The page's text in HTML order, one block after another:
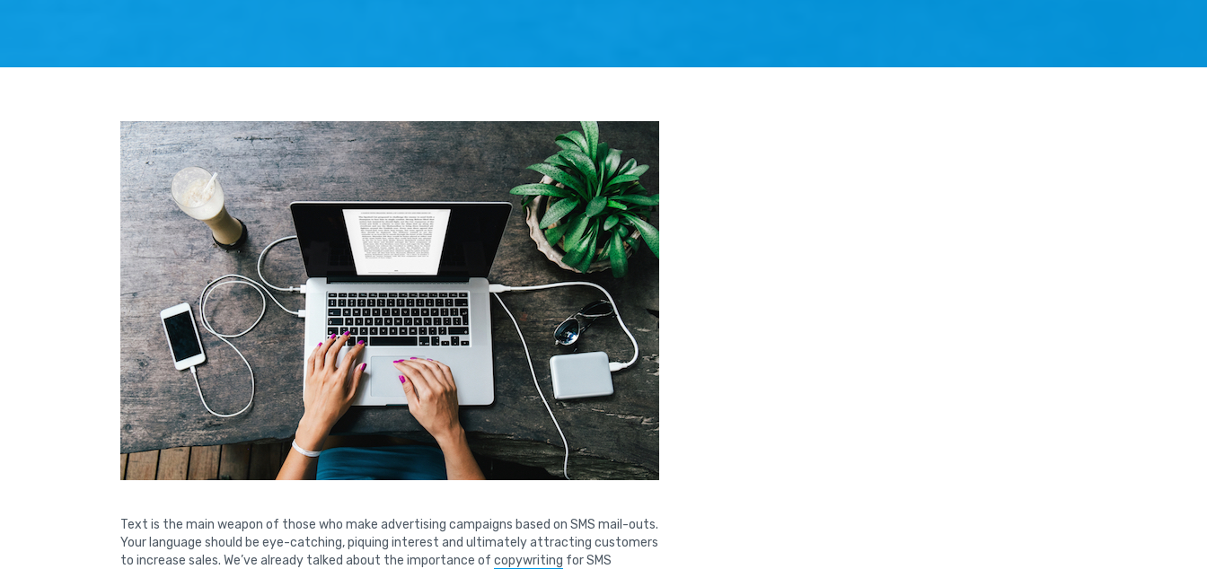
Text is the main weapon of those who make advertising campaigns based on SMS mail-outs.
Your language should be eye-catching, piquing interest and ultimately attracting customers
to increase sales. We’ve already talked about the importance ofcopywriting for SMS